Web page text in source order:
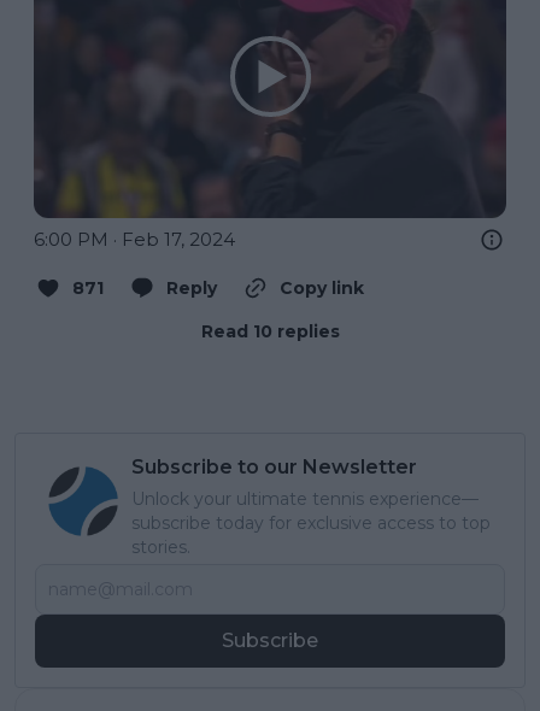
6:00 PM · Feb 17, 2024
871 Reply
Copy link
Read 10 replies
Subscribe to our Newsletter
Unlock your ultimate tennis experience—
subscribe today for exclusive access to top
stories.
Subscribe